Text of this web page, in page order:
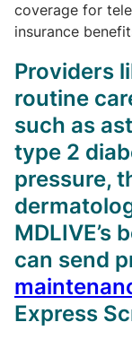
coverage for
insurance
Providers
routine
such as
type 2
pressure,
can send
Express